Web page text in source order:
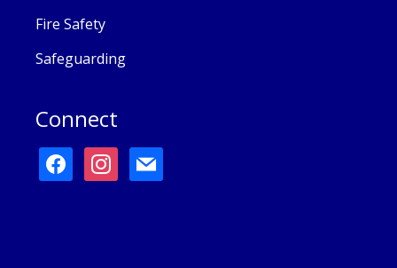
Fire Safety
Safeguarding
Connect
facebookinstagram
mail